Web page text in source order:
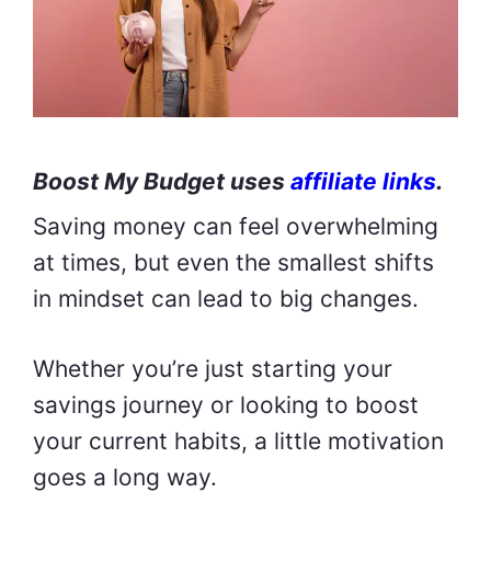
Boost My Budget uses affiliate links.
Saving money can feel overwhelming
at times, but even the smallest shifts
in mindset can lead to big changes.
Whether you’re just starting your
savings journey or looking to boost
your current habits, a little motivation
goes a long way.